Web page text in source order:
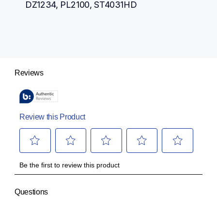
DZ1234, PL2100, ST4031HD